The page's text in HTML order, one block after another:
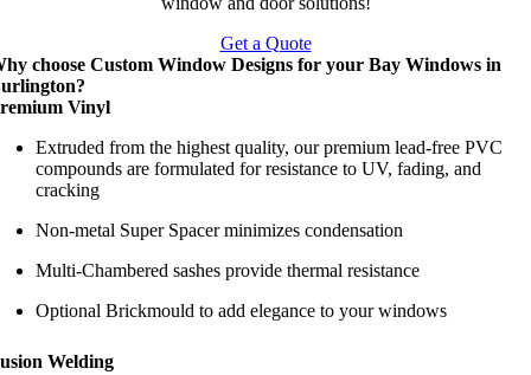
Get a Quote
choose Custom Window Designs for your Bay Windows in
Vinyl
Extruded from the highest quality, our premium lead-free PVC
compounds are formulated for resistance to UV, fading, and
cracking
Non-metal Super Spacer minimizes condensation
Multi-Chambered sashes provide thermal resistance
Optional Brickmould to add elegance to your windows
Welding